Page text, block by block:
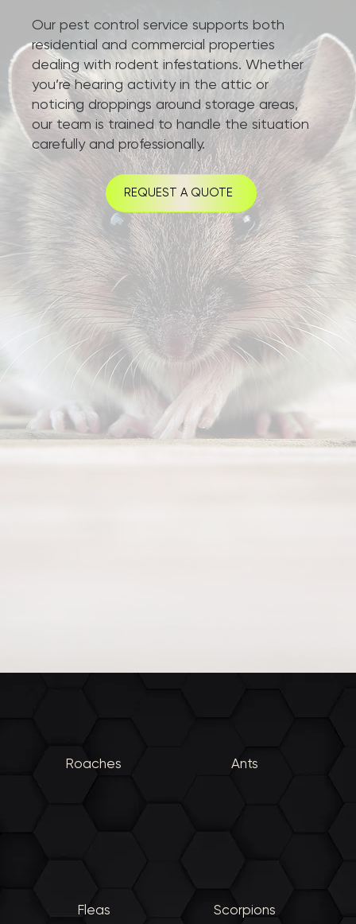
Our pest control service supports both
residential and commercial properties
dealing with rodent infestations. Whether
you’re hearing activity in the attic or
noticing droppings around storage areas,
our team is trained to handle the situation
carefully and professionally.
REQUEST A QUOTE
Roaches Ants
Fleas Scorpions